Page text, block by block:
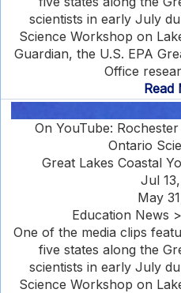
scientists in early July
Science Workshop on
Guardian, the U.S. EPA
Office
Read
On YouTube:
Ontario
Great Lakes Coastal
Jul
May
Education News
One of the media clips
five states along the
scientists in early July
Science Workshop on